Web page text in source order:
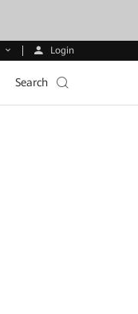
Login
Search